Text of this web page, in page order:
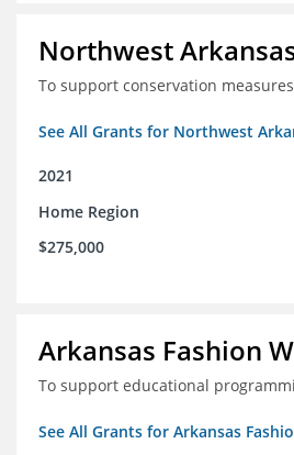
Northwest
To support conservation
See All Grants for Northwest
2021
Home Region
$275,000
Arkansas Fashion
To support educational
See All Grants for Arkansas